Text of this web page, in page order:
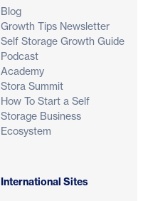
Blog
Growth Tips Newsletter
Self Storage Growth Guide
Podcast
Academy
Stora Summit
How To Start a Self
Storage Business
Ecosystem
International Sites